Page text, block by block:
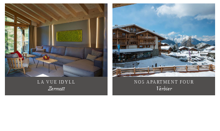
LA VUE IDYLL
Zermatt
NO5 APARTMENT FOUR
Verbier